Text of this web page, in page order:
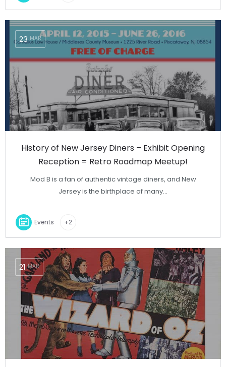
MAR
23
History of New Jersey Diners – Exhibit Opening
Reception = Retro Roadmap Meetup!
Mod B is a fan of authentic vintage diners, and New
Jersey is the birthplace of many…
Events +2
MAR
21